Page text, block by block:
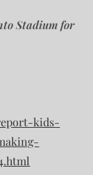
Stadium for
kids-